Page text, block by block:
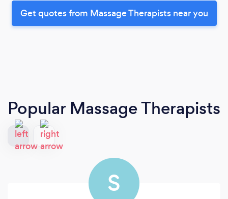
Get quotes from Massage Therapists near you
Popular Massage Therapists
S